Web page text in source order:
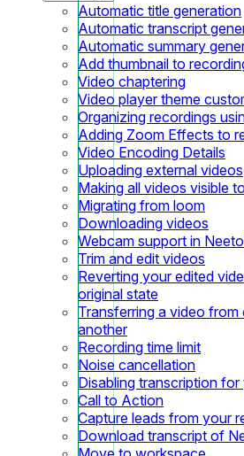
Automatic title generation
Automatic transcript
Automatic summary
Add thumbnail to
Video chaptering
Video player theme
Organizing recordings
Adding Zoom Effects to
Video Encoding Details
Uploading external videos
Making all videos visible
Migrating from loom
Downloading videos
Webcam support in
Trim and edit videos
Reverting your edited
original state
Transferring a video
another
Recording time limit
Noise cancellation
Disabling transcription
Call to Action
Capture leads from your
Download transcript of